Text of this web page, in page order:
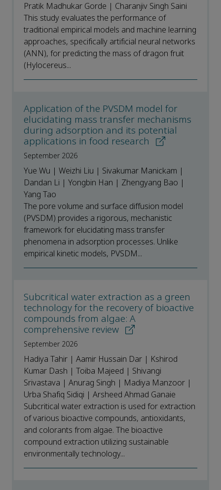
Pratik Madhukar Gorde | Charanjiv Singh Saini
This study evaluates the performance of
traditional empirical models and machine learning
approaches, specifically artificial neural networks
(ANN), for predicting the mass of dragon fruit
(Hylocereus...
Application of the PVSDM model for
elucidating mass transfer mechanisms
during adsorption and its potential
applications in food research
September 2026
Yue Wu | Weizhi Liu | Sivakumar Manickam |
Dandan Li | Yongbin Han | Zhengyang Bao |
Yang Tao
The pore volume and surface diffusion model
(PVSDM) provides a rigorous, mechanistic
framework for elucidating mass transfer
phenomena in adsorption processes. Unlike
empirical kinetic models, PVSDM...
Subcritical water extraction as a green
technology for the recovery of bioactive
compounds from algae: A
comprehensive review
September 2026
Hadiya Tahir | Aamir Hussain Dar | Kshirod
Kumar Dash | Toiba Majeed | Shivangi
Srivastava | Anurag Singh | Madiya Manzoor |
Urba Shafiq Sidiqi | Arsheed Ahmad Ganaie
Subcritical water extraction is used for extraction
of various bioactive compounds, antioxidants,
and colorants from algae. The bioactive
compound extraction utilizing sustainable
environmentally technology...